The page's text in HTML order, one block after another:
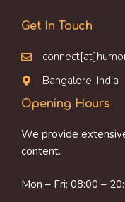
Get In Touch
Bangalore, India
Opening Hours
We provide
content.
Mon – Fri: 08:00 –